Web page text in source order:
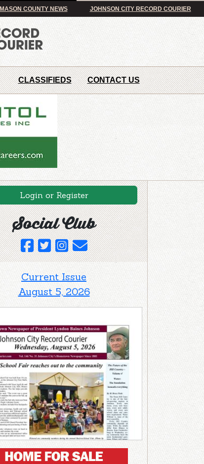
MASON COUNTY NEWS JOHNSON CITY RECORD COURIER
CLASSIFIEDS CONTACT US
Login or Register
Social Club
Current Issue
August 5, 2026